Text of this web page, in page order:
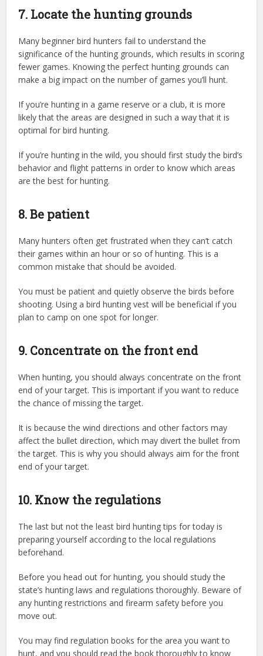
7. Locate the hunting grounds
Many beginner bird hunters fail to understand the
significance of the hunting grounds, which results in scoring
fewer games. Knowing the perfect hunting grounds can
make a big impact on the number of games you’ll hunt.
If you’re hunting in a game reserve or a club, it is more
likely that the areas are designed in such a way that it is
optimal for bird hunting.
If you’re hunting in the wild, you should first study the bird’s
behavior and flight patterns in order to know which areas
are the best for hunting.
8. Be patient
Many hunters often get frustrated when they can’t catch
their games within an hour or so of hunting. This is a
common mistake that should be avoided.
You must be patient and quietly observe the birds before
shooting. Using a bird hunting vest will be beneficial if you
plan to camp on one spot for longer.
9. Concentrate on the front end
When hunting, you should always concentrate on the front
end of your target. This is important if you want to reduce
the chance of missing the target.
It is because the wind directions and other factors may
affect the bullet direction, which may divert the bullet from
the target. This is why you should always aim for the front
end of your target.
10. Know the regulations
The last but not the least bird hunting tips for today is
preparing yourself according to the local regulations
beforehand.
Before you head out for hunting, you should study the
state’s hunting laws and regulations thoroughly. Beware of
any hunting restrictions and firearm safety before you
move out.
You may find regulation books for the area you want to
hunt, and you should read the book thoroughly to know